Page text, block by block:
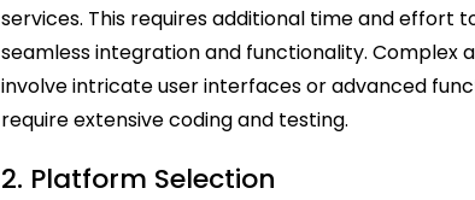
services. This requires additional time and effort
seamless integration and functionality. Complex
involve intricate user interfaces or advanced
require extensive coding and testing.
2. Platform Selection